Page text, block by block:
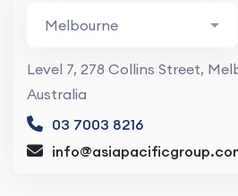
Level 7, 278 Collins Street,
Australia
03 7003 8216